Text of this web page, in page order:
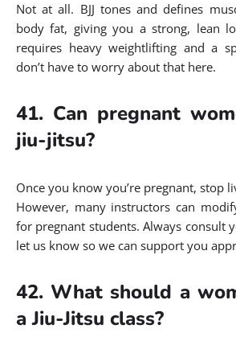
Not at all. BJJ tones and defines
body fat, giving you a strong, lean
requires heavy weightlifting and a
don’t have to worry about that here.
41. Can pregnant
jiu-jitsu?
Once you know you’re pregnant, stop
However, many instructors can
for pregnant students. Always consult
let us know so we can support you
42. What should a
a Jiu-Jitsu class?